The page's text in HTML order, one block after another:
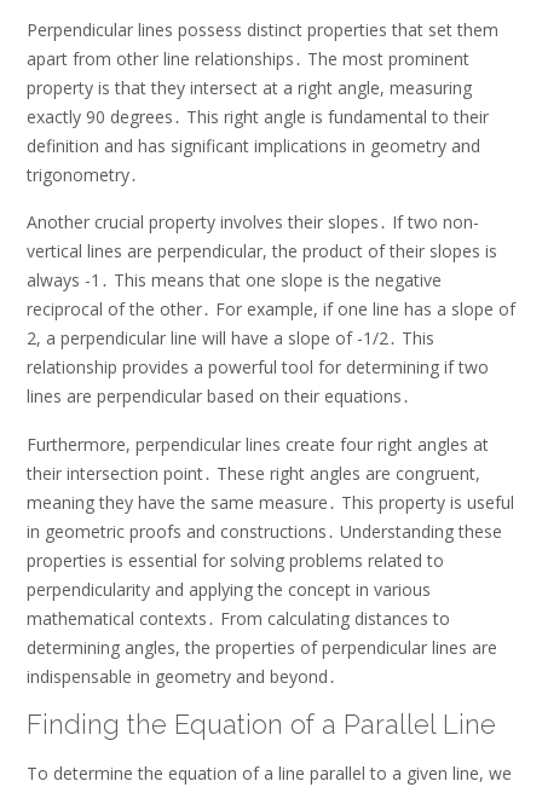
Perpendicular lines possess distinct properties that set them
apart from other line relationships․ The most prominent
property is that they intersect at a right angle, measuring
exactly 90 degrees․ This right angle is fundamental to their
definition and has significant implications in geometry and
trigonometry․
Another crucial property involves their slopes․ If two non-
vertical lines are perpendicular, the product of their slopes is
always -1․ This means that one slope is the negative
reciprocal of the other․ For example, if one line has a slope of
2, a perpendicular line will have a slope of -1/2․ This
relationship provides a powerful tool for determining if two
lines are perpendicular based on their equations․
Furthermore, perpendicular lines create four right angles at
their intersection point․ These right angles are congruent,
meaning they have the same measure․ This property is useful
in geometric proofs and constructions․ Understanding these
properties is essential for solving problems related to
perpendicularity and applying the concept in various
mathematical contexts․ From calculating distances to
determining angles, the properties of perpendicular lines are
indispensable in geometry and beyond․
Finding the Equation of a Parallel Line
To determine the equation of a line parallel to a given line, we